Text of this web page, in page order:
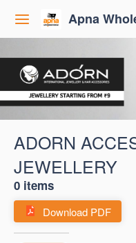
Apna
ADORN
JEWELLERY
0 items
Download PDF